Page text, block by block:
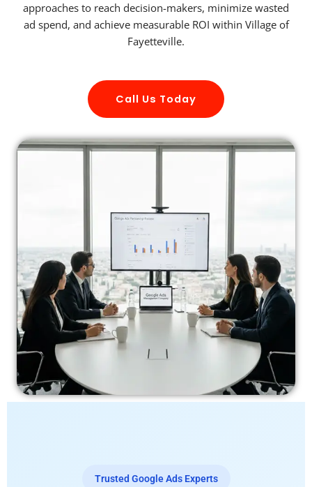
approaches to reach decision-makers, minimize wasted
ad spend, and achieve measurable ROI within Village of
Fayetteville.
Call Us Today
Trusted Google Ads Experts